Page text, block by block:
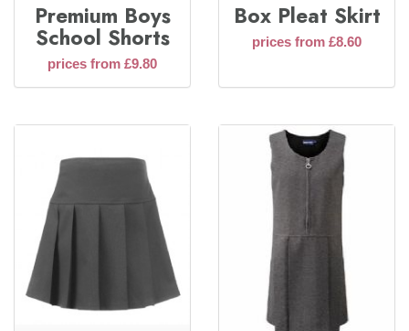
Premium Boys
School Shorts
prices from £9.80
Box Pleat Skirt
prices from £8.60